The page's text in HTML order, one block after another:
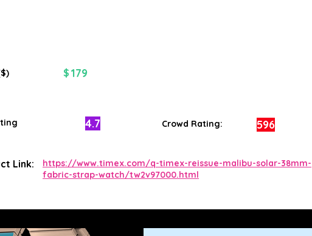
$ 179
4.7 Crowd Rating: 596
Link:
https://www.timex.com/q-timex-reissue-malibu-solar-38mm-
fabric-strap-watch/tw2v97000.html